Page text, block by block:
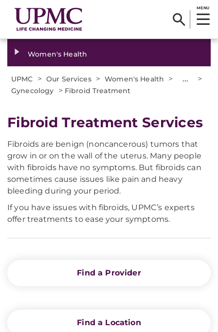
MENU
Women's Health
UPMC > Our Services > Women's Health > ... >
Gynecology > Fibroid Treatment
Fibroid Treatment Services
Fibroids are benign (noncancerous) tumors that
grow in or on the wall of the uterus. Many people
with fibroids have no symptoms. But fibroids can
sometimes cause issues like pain and heavy
bleeding during your period.
If you have issues with fibroids, UPMC’s experts
offer treatments to ease your symptoms.
Find a Provider
Find a Location